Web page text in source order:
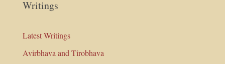
Writings
Latest Writings
Avirbhava and Tirobhava